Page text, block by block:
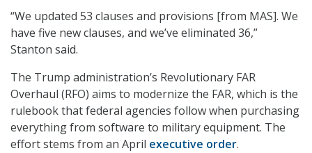
“We updated 53 clauses and provisions [from MAS]. We
have five new clauses, and we’ve eliminated 36,”
Stanton said.
The Trump administration’s Revolutionary FAR
Overhaul (RFO) aims to modernize the FAR, which is the
rulebook that federal agencies follow when purchasing
everything from software to military equipment. The
effort stems from an April executive order.